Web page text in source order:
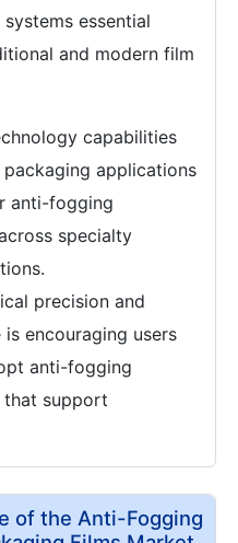
essential
and modern film
capabilities
applications
anti-fogging
specialty
precision and
encouraging users
anti-fogging
that support
of the Anti-Fogging